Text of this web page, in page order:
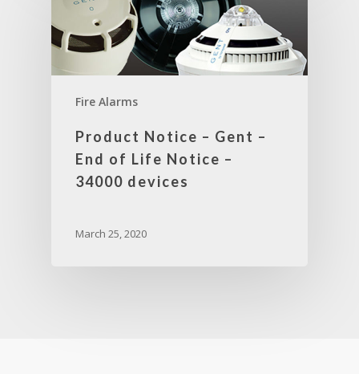
Fire Alarms
Product Notice – Gent –
End of Life Notice –
34000 devices
March 25, 2020